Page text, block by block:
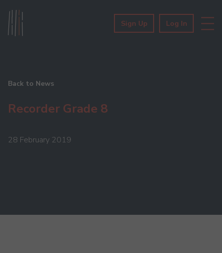
Sign Up Log In
Back to News
Recorder Grade 8
28 February 2019